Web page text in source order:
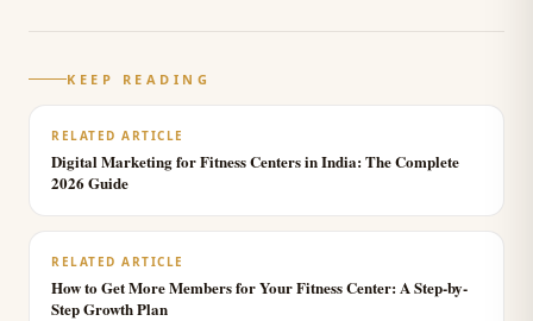
KEEP READING
RELATED ARTICLE
Digital Marketing for Fitness Centers in India: The Complete
2026 Guide
RELATED ARTICLE
How to Get More Members for Your Fitness Center: A Step-by-
Step Growth Plan